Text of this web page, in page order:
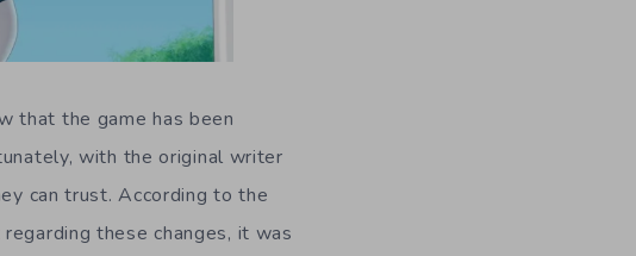
that the game has been
with the original writer
can trust. According to the
regarding these changes, it was